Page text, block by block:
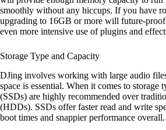
smoothly without any hiccups. If you have
upgrading to 16GB or more will future-
even more intensive use of plugins and
Storage Type and Capacity
DJing involves working with large audio
space is essential. When it comes to storage
(SSDs) are highly recommended over
(HDDs). SSDs offer faster read and write
boot times and snappier performance overall.